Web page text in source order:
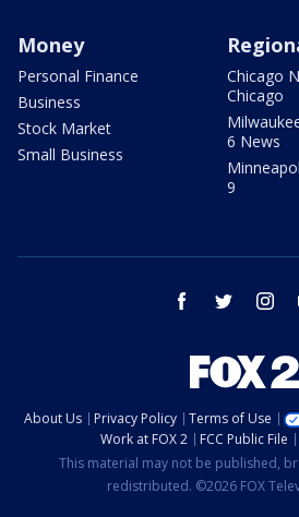
Money
Personal Finance
Business
Stock Market
Small Business
Chicago
Chicago
6 News
9
facebook twitter
About Us Privacy Policy Terms of Use
Work at FOX 2
FCC Public File
This material may not be published,
redistributed. ©2026 FOX